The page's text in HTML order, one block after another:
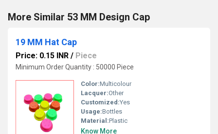
More Similar 53 MM Design Cap
19 MM Hat Cap
Price: 0.15 INR / Piece
Minimum Order Quantity : 50000 Piece
Color:Multicolour
Lacquer:Other
Customized:Yes
Usage:Bottles
Material:Plastic
Know More